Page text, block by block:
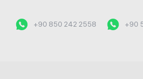
+90 850 242 2558 +90